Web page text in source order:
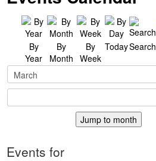
By
Year
By
Month
By
Week
TodaySearch
Jump to month
Events for